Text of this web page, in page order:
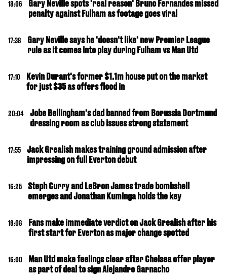
18:06
Gary Neville spots 'real reason' Bruno Fernandes missed
penalty against Fulham as footage goes viral
17:38
Gary Neville says he 'doesn't like' new Premier League
rule as it comes into play during Fulham vs Man Utd
17:10
Kevin Durant's former $1.1m house put on the market
for just $35 as offers flood in
20:04
Jobe Bellingham's dad banned from Borussia Dortmund
dressing room as club issues strong statement
17:55
Jack Grealish makes training ground admission after
impressing on full Everton debut
16:25
Steph Curry and LeBron James trade bombshell
emerges and Jonathan Kuminga holds the key
16:08
Fans make immediate verdict on Jack Grealish after his
first start for Everton as major change spotted
16:00
Man Utd make feelings clear after Chelsea offer player
as part of deal to sign Alejandro Garnacho